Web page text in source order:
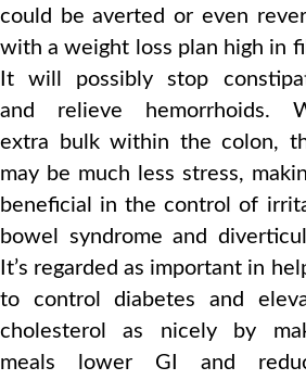
could be averted or even
with a weight loss plan high in
It will possibly stop
and relieve hemorrhoids.
extra bulk within the colon,
may be much less stress,
beneficial in the control of
bowel syndrome and
It’s regarded as important in
to control diabetes and
cholesterol as nicely by
meals lower GI and